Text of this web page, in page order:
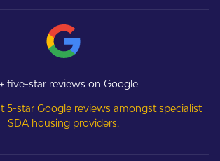
five-star reviews on Google
5-star Google reviews amongst specialist
SDA housing providers.